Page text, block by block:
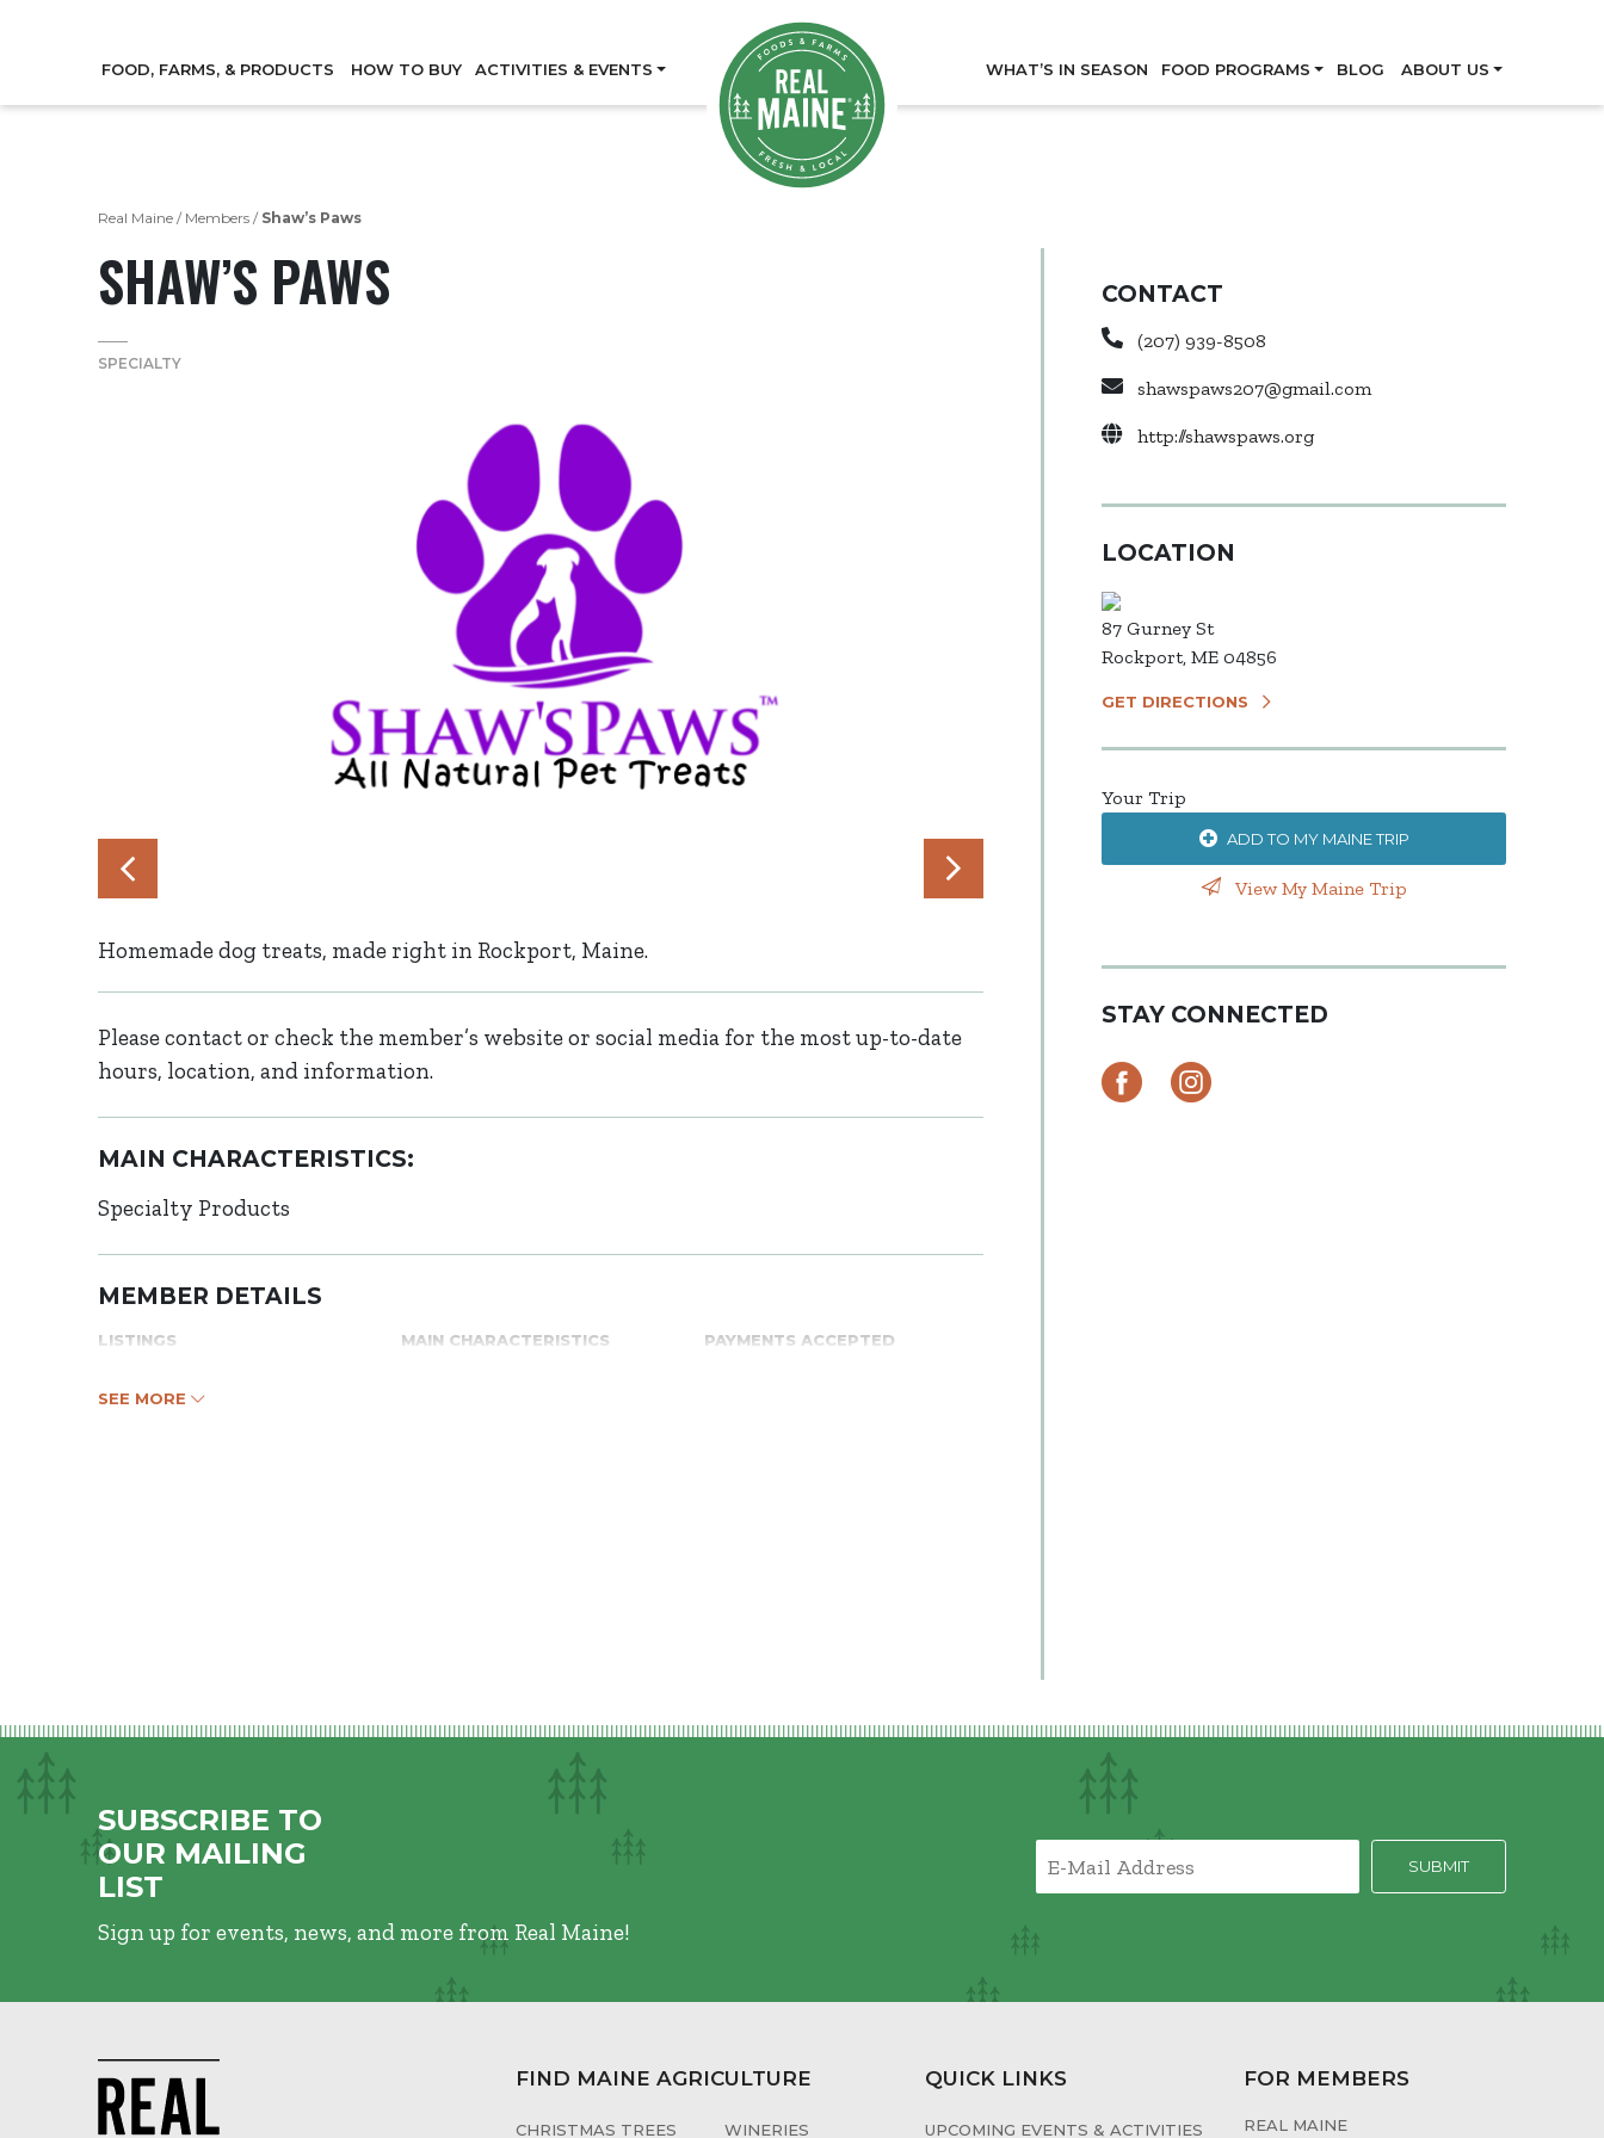
FOOD, FARMS, & PRODUCTS HOW TO BUY ACTIVITIES & EVENTS WHAT’S IN SEASON FOOD PROGRAMS BLOG ABOUT US
Real Maine / Members / Shaw’s Paws
SHAW’S PAWS
SPECIALTY
Homemade dog treats, made right in Rockport, Maine.
Please contact or check the member’s website or social media for the most up-to-date
hours, location, and information.
MAIN CHARACTERISTICS:
Specialty Products
MEMBER DETAILS
LISTINGS MAIN CHARACTERISTICS PAYMENTS ACCEPTED
SEE MORE
CONTACT
(207) 939-8508
shawspaws207@gmail.com
http://shawspaws.org
LOCATION
87 Gurney St
Rockport, ME 04856
GET DIRECTIONS
Your Trip
ADD TO MY MAINE TRIP
View My Maine Trip
STAY CONNECTED
SUBSCRIBE TO
OUR MAILING
LIST
Sign up for events, news, and more from Real Maine!
FIND MAINE AGRICULTURE
CHRISTMAS TREES WINERIES
QUICK LINKS
UPCOMING EVENTS & ACTIVITIES
FOR MEMBERS
REAL MAINE